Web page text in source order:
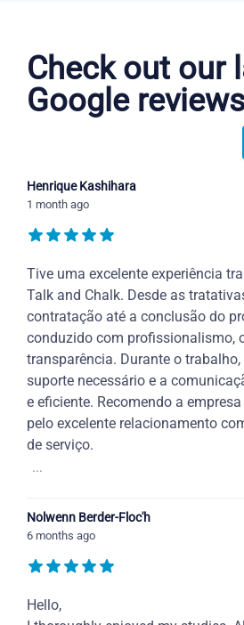
Check out our
Google
Henrique Kashihara
1 month ago
Tive uma excelente experiência
Talk and Chalk. Desde as
contratação até a conclusão do
conduzido com profissionalismo,
transparência. Durante o
suporte necessário e a
e eficiente. Recomendo a
pelo excelente relacionamento
de serviço.
...
Nolwenn Berder-Floc'h
6 months ago
Hello,